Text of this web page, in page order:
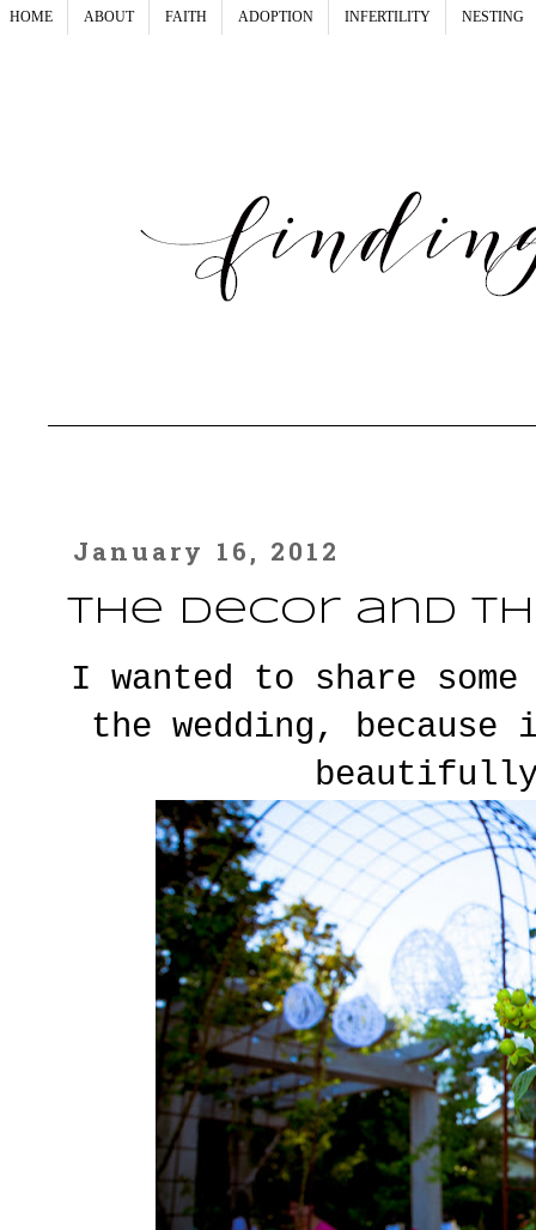
HOME ABOUT FAITH ADOPTION INFERTILITY NESTING
January 16, 2012
The Decor and
I wanted to share
the wedding,